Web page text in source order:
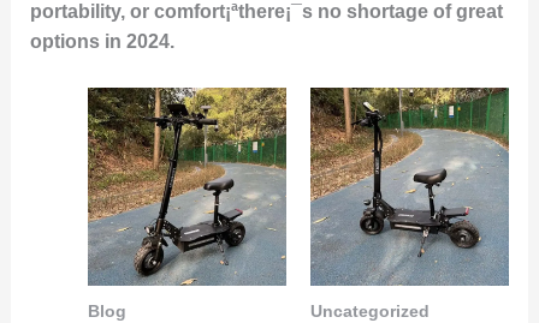
portability, or comfort¡ªthere¡¯s no shortage of great
options in 2024.
Blog Uncategorized